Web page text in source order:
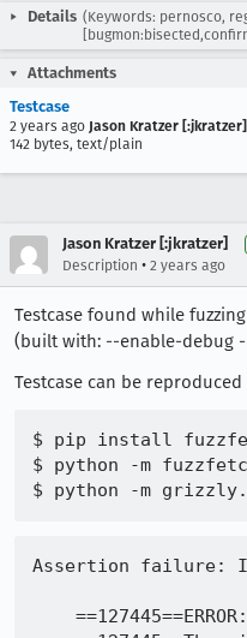
Details (Keywords: pernosco,
Attachments
Testcase
2 years ago Jason Kratzer [:jkratzer]
142 bytes, text/plain
Jason Kratzer [:jkratzer]
Description • 2 years ago
Testcase found while
(built with: --enable-debug
Testcase can be
$ pip install
$ python -m
Assertion failure: IsInBounds(mStart, mLength, aRange) (Range out of bounds), at /layout/generic/nsTextFrame.cpp:3901

    ==127445==ERROR: UndefinedBehaviorSanitizer: SEGV on unknown address 0x000000000000 (pc 0x7c0a4f747e69 bp 0x7ffe3bd1c430 sp 0x7ffe3bd1c380 T127445)
    ==127445==The signal is caused by a WRITE memory access.
    ==127445==Hint: address points to the zero page.
        #0 0x7c0a4f747e69 in nsTextFrame::PropertyProvider::GetHyphenationBreaks(gfxTextRun::Range, gfxTextRun::HyphenType*) const /layout/generic/nsTextFrame.cpp:3901:3
        #1 0x7c0a4f75f185 in nsTextFrame::AddInlineMinISizeForFlow(gfxContext*, nsIFrame::InlineMinISizeData*, nsTextFrame::TextRunType) /layout/generic/nsTextFrame.cpp:8667:16
        #2 0x7c0a4f760e03 in nsTextFrame::AddInlineMinISize(gfxContext*, nsIFrame::InlineMinISizeData*) /layout/generic/nsTextFrame.cpp:8877:10
        #3 0x7c0a4f645f62 in operator()<nsContainerFrame *, nsIFrame::InlineMinISizeData *> /layout/generic/nsContainerFrame.cpp:795:12
        #4 0x7c0a4f645f62 in DoInlineIntrinsicISize<nsIFrame::InlineMinISizeData, (lambda at /layout/generic/nsContainerFrame.cpp:793:25)> /layout/generic/nsContainerFrameInlines.h:75:5
        #5 0x7c0a4f645f62 in nsContainerFrame::DoInlineMinISize(gfxContext*, nsIFrame::InlineMinISizeData*) /layout/generic/nsContainerFrame.cpp:798:3
        #6 0x7c0a4f60850d in nsBlockFrame::GetMinISize(gfxContext*) /layout/generic/nsBlockFrame.cpp:875:16
        #7 0x7c0a4f575b79 in nsLayoutUtils::IntrinsicForAxis(mozilla::PhysicalAxis, gfxContext*, nsIFrame*, mozilla::IntrinsicISizeType,